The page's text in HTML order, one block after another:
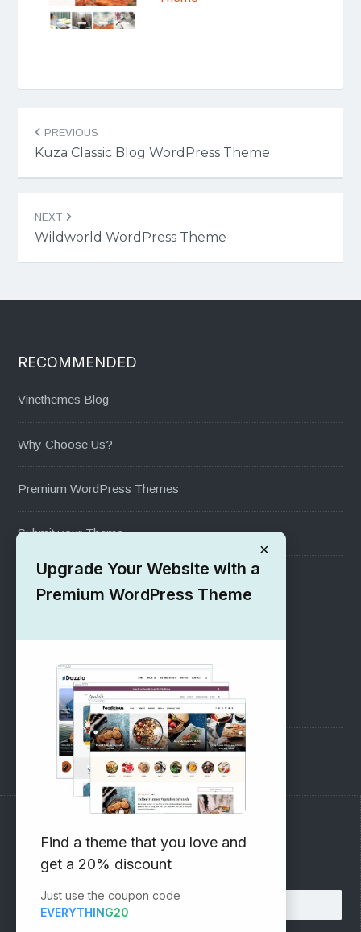
navigation
PREVIOUS
Kuza Classic Blog WordPress Theme
NEXT
Wildworld WordPress Theme
RECOMMENDED
Vinethemes Blog
Why Choose Us?
Premium WordPress Themes
Submit your Theme
1000+ Free Wordpress Themes
SUPPORT
Pre-Sales Questions
Support Forum
Subscribe to our Newsletter
Email address:
×
Upgrade Your Website with a
Premium WordPress Theme
Find a theme that you love and
get a 20% discount
Just use the coupon code
EVERYTHING20